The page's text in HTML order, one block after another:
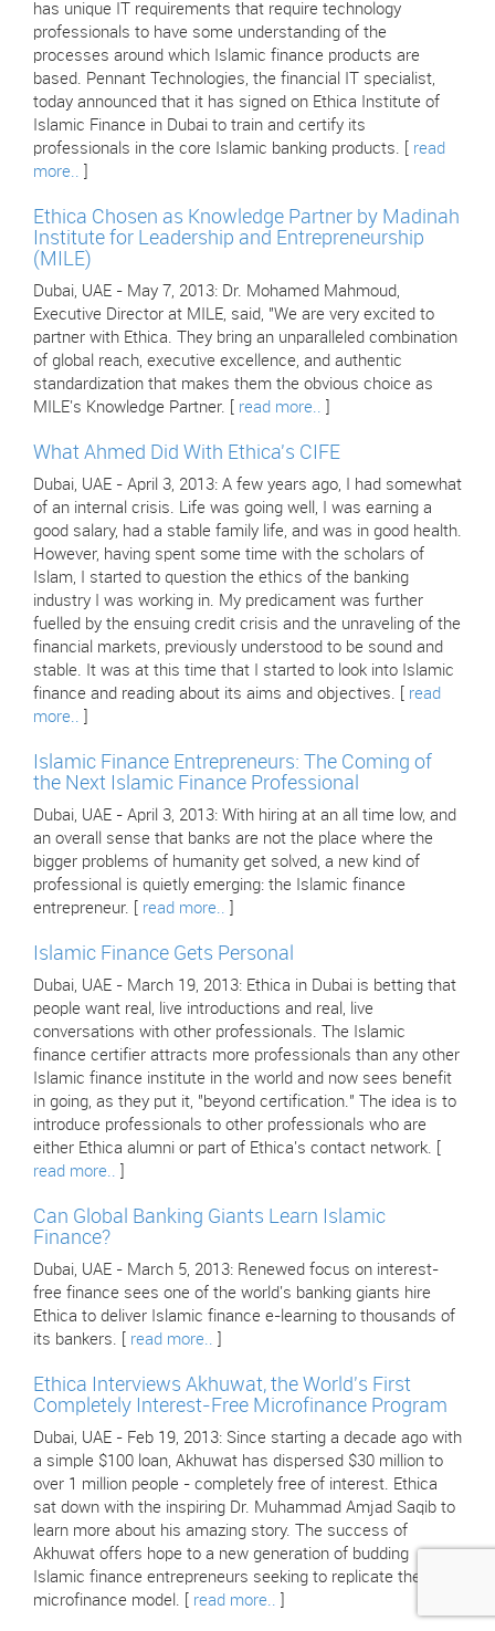
has unique IT requirements that require technology
professionals to have some understanding of the
processes around which Islamic finance products are
based. Pennant Technologies, the financial IT specialist,
today announced that it has signed on Ethica Institute of
Islamic Finance in Dubai to train and certify its
professionals in the core Islamic banking products. [ read
more..
Ethica Chosen as Knowledge Partner by Madinah
Institute for Leadership and Entrepreneurship
(MILE)
Dubai, UAE - May 7, 2013: Dr. Mohamed Mahmoud,
Executive Director at MILE, said, "We are very excited to
partner with Ethica. They bring an unparalleled combination
of global reach, executive excellence, and authentic
standardization that makes them the obvious choice as
MILE's Knowledge Partner. [ read more..
What Ahmed Did With Ethica's CIFE
Dubai, UAE - April 3, 2013: A few years ago, I had somewhat
of an internal crisis. Life was going well, I was earning a
good salary, had a stable family life, and was in good health.
However, having spent some time with the scholars of
Islam, I started to question the ethics of the banking
industry I was working in. My predicament was further
fuelled by the ensuing credit crisis and the unraveling of the
financial markets, previously understood to be sound and
stable. It was at this time that I started to look into Islamic
finance and reading about its aims and objectives. [ read
more..
Islamic Finance Entrepreneurs: The Coming of
the Next Islamic Finance Professional
Dubai, UAE - April 3, 2013: With hiring at an all time low, and
an overall sense that banks are not the place where the
bigger problems of humanity get solved, a new kind of
professional is quietly emerging: the Islamic finance
entrepreneur. [ read more..
Islamic Finance Gets Personal
Dubai, UAE - March 19, 2013: Ethica in Dubai is betting that
people want real, live introductions and real, live
conversations with other professionals. The Islamic
finance certifier attracts more professionals than any other
Islamic finance institute in the world and now sees benefit
in going, as they put it, "beyond certification." The idea is to
introduce professionals to other professionals who are
either Ethica alumni or part of Ethica's contact network. [
read more..
Can Global Banking Giants Learn Islamic
Finance?
Dubai, UAE - March 5, 2013: Renewed focus on interest-
free finance sees one of the world's banking giants hire
Ethica to deliver Islamic finance e-learning to thousands of
its bankers. [ read more..
Ethica Interviews Akhuwat, the World's First
Completely Interest-Free Microfinance Program
Dubai, UAE - Feb 19, 2013: Since starting a decade ago with
a simple $100 loan, Akhuwat has dispersed $30 million to
over 1 million people - completely free of interest. Ethica
sat down with the inspiring Dr. Muhammad Amjad Saqib to
learn more about his amazing story. The success of
Akhuwat offers hope to a new generation of budding
Islamic finance entrepreneurs seeking to replicate their
microfinance model. [ read more..